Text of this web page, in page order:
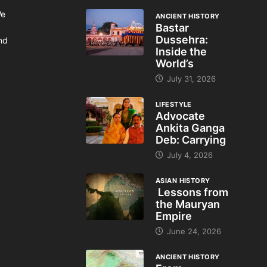
ANCIENT HISTORY
Bastar
Dussehra:
Inside the
World’s
July 31, 2026
LIFESTYLE
Advocate
Ankita Ganga
Deb: Carrying
July 4, 2026
ASIAN HISTORY
Lessons from
the Mauryan
Empire
June 24, 2026
ANCIENT HISTORY